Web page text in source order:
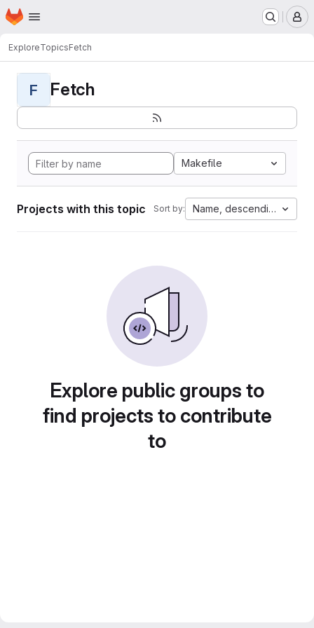
Skip to main content
Homepage
ExploreTopicsFetch
F Fetch
Makefile
Projects with this topic Sort by: Name, descending
Explore public groups to
find projects to contribute
to